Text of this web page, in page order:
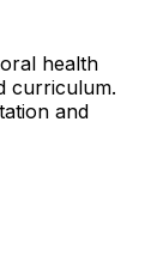
health
curriculum.
and